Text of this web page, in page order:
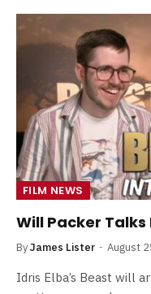
FILM NEWS
Will Packer Talks
ByJames Lister August
Idris Elba’s Beast will